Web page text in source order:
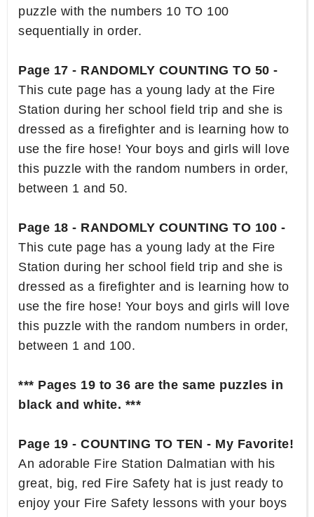
puzzle with the numbers 10 TO 100
sequentially in order.
Page 17 - RANDOMLY COUNTING TO 50 -
This cute page has a young lady at the Fire
Station during her school field trip and she is
dressed as a firefighter and is learning how to
use the fire hose! Your boys and girls will love
this puzzle with the random numbers in order,
between 1 and 50.
Page 18 - RANDOMLY COUNTING TO 100 -
This cute page has a young lady at the Fire
Station during her school field trip and she is
dressed as a firefighter and is learning how to
use the fire hose! Your boys and girls will love
this puzzle with the random numbers in order,
between 1 and 100.
*** Pages 19 to 36 are the same puzzles in
black and white. ***
Page 19 - COUNTING TO TEN - My Favorite!
An adorable Fire Station Dalmatian with his
great, big, red Fire Safety hat is just ready to
enjoy your Fire Safety lessons with your boys